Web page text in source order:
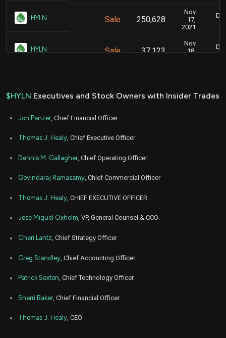
HYLN Sale 250,628
Nov
17,
2021
HYLN Sale 37,123
Nov
18,
Sale
None Sale 100,000
$HYLN Executives and Stock Owners with Insider Trades
Jon Panzer, Chief Financial Officer
Thomas J. Healy, Chief Executive Officer
Dennis M. Gallagher, Chief Operating Officer
Govindaraj Ramasamy, Chief Commercial Officer
Thomas J. Healy , CHIEF EXECUTIVE OFFICER
Jose Miguel Oxholm, VP, General Counsel & CCO
Cheri Lantz, Chief Strategy Officer
Greg Standley , Chief Accounting Officer.
Patrick Sexton, Chief Technology Officer
Sherri Baker, Chief Financial Officer
Thomas J. Healy, CEO